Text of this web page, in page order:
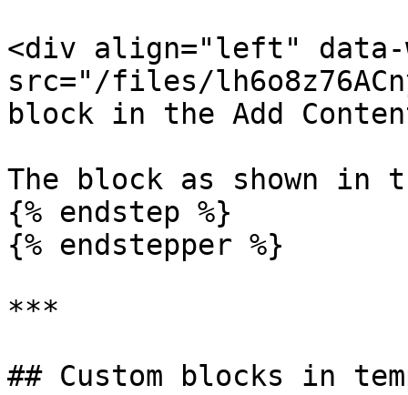
<div align="left" data-
src="/files/
block in the Add
The block as shown in
{% endstep %}
{% endstepper %}
***
## Custom blocks in